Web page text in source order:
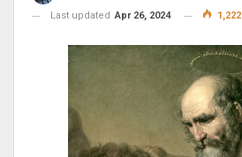
Last updated Apr 26, 2024 1,222